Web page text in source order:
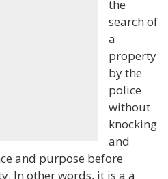
the
search of
a
property
by the
police
without
knocking
and
and purpose before
In other words, it is a a